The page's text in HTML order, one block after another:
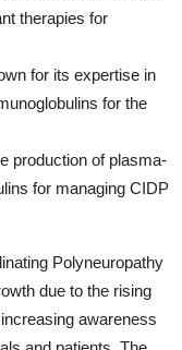
therapies for
for its expertise in
for the
production of plasma-
for managing CIDP
Polyneuropathy
due to the rising
awareness